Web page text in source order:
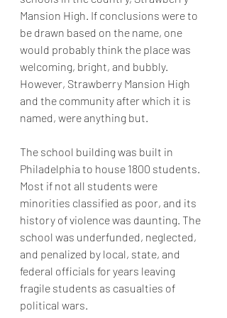
Mansion High. If conclusions were to
be drawn based on the name, one
would probably think the place was
welcoming, bright, and bubbly.
However, Strawberry Mansion High
and the community after which it is
named, were anything but.
The school building was built in
Philadelphia to house 1800 students.
Most if not all students were
minorities classified as poor, and its
history of violence was daunting. The
school was underfunded, neglected,
and penalized by local, state, and
federal officials for years leaving
fragile students as casualties of
political wars.